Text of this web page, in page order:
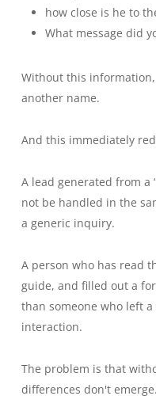
how close is he to
What message did
Without this
another name.
And this immediately
A lead generated from a
not be handled in the
a generic inquiry.
A person who has read
guide, and filled out a
than someone who left
interaction.
The problem is that
differences don't emerge.